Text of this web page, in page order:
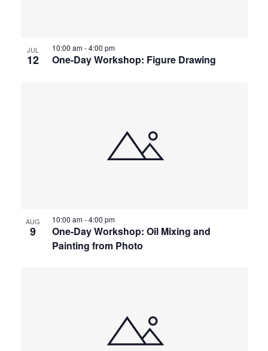
JUL
12 One-Day Workshop: Figure Drawing
10:00 am-4:00 pm
AUG
9
One-Day Workshop: Oil Mixing and
Painting from Photo
10:00 am-4:00 pm